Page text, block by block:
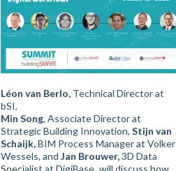
Léon van Berlo, Technical Director at
bSI,
Min Song, Associate Director at
Strategic Building Innovation, Stijn van
Schaijk,BIM Process Manager at Volker
Wessels, and Jan Brouwer,3D Data
Specialist at DigiBase, will discuss how